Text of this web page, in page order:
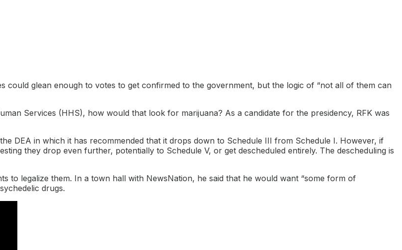
could glean enough to votes to get confirmed to the government, but the logic of “not all of them can
Services (HHS), how would that look for marijuana? As a candidate for the presidency, RFK was
DEA in which it has recommended that it drops down to Schedule III from Schedule I. However, if
they drop even further, potentially to Schedule V, or get descheduled entirely. The descheduling is
to legalize them. In a town hall with NewsNation, he said that he would want “some form of
drugs.